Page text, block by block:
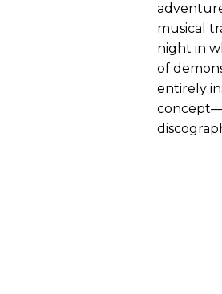
musical
night in
of
entirely